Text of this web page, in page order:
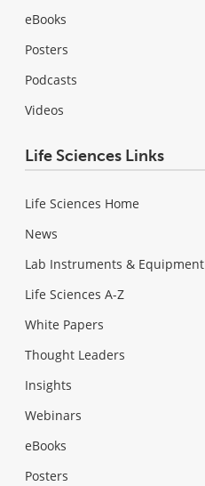
eBooks
Posters
Podcasts
Videos
Life Sciences Links
Life Sciences Home
News
Lab Instruments & Equipment
Life Sciences A-Z
White Papers
Thought Leaders
Insights
Webinars
eBooks
Posters